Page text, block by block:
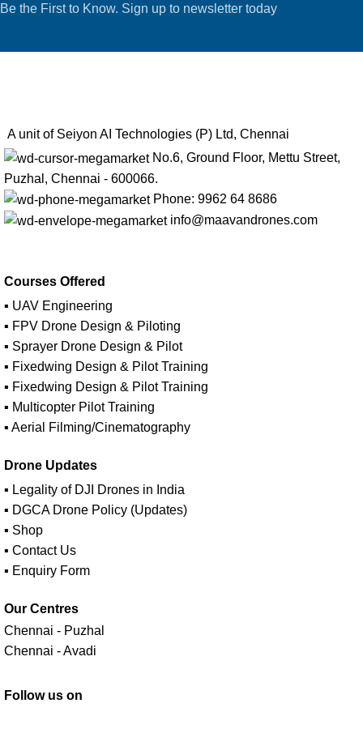
Be the First to Know. Sign up to newsletter today
A unit of Seiyon AI Technologies (P) Ltd, Chennai
No.6, Ground Floor, Mettu Street,
Puzhal, Chennai - 600066.
Phone: 9962 64 8686
info@maavandrones.com
Courses Offered
▪ UAV Engineering
▪ FPV Drone Design & Piloting
▪ Sprayer Drone Design & Pilot
▪ Fixedwing Design & Pilot Training
▪ Fixedwing Design & Pilot Training
▪ Multicopter Pilot Training
▪ Aerial Filming/Cinematography
Drone Updates
▪ Legality of DJI Drones in India
▪ DGCA Drone Policy (Updates)
▪ Shop
▪ Contact Us
▪ Enquiry Form
Our Centres
Chennai - Puzhal
Chennai - Avadi
Follow us on